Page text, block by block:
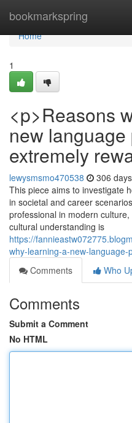
bookmarkspring
Home
Home
1
<p>Reasons
new language
extremely
lewysmsmo470538 306
This piece aims to investigate
in societal and career
professional in modern
cultural understanding is
https://
why-learning-a-new-
Comments
Who
Comments
Submit a Comment
No HTML